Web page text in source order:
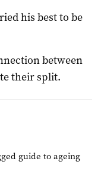
his best to be
between
their split.
guide to ageing